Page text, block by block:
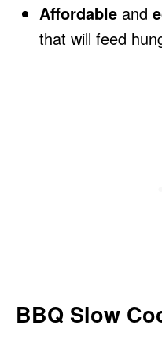
Affordable and
that will feed
BBQ Slow